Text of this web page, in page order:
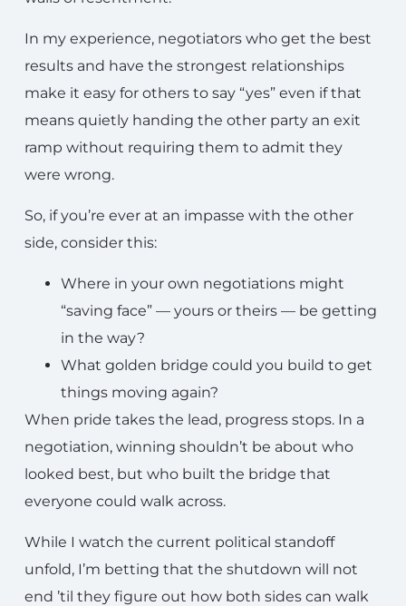
In my experience, negotiators who get the best
results and have the strongest relationships
make it easy for others to say “yes” even if that
means quietly handing the other party an exit
ramp without requiring them to admit they
were wrong.
So, if you’re ever at an impasse with the other
side, consider this:
Where in your own negotiations might
“saving face” — yours or theirs — be getting
in the way?
What golden bridge could you build to get
things moving again?
When pride takes the lead, progress stops. In a
negotiation, winning shouldn’t be about who
looked best, but who built the bridge that
everyone could walk across.
While I watch the current political standoff
unfold, I’m betting that the shutdown will not
end ’til they figure out how both sides can walk